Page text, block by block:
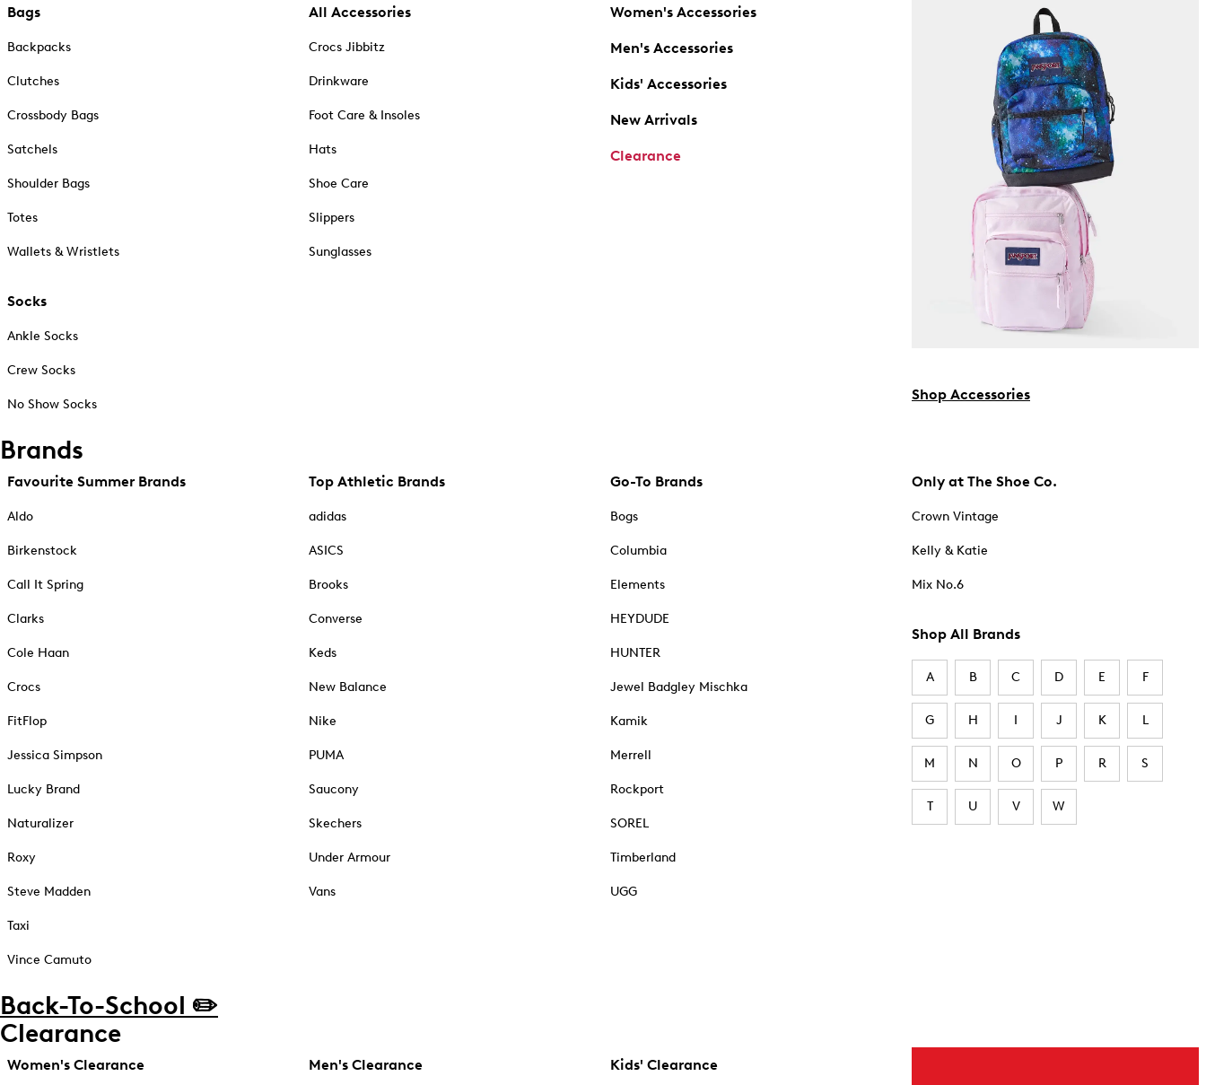
Bags
Backpacks
Clutches
Crossbody Bags
Satchels
Shoulder Bags
Totes
Wallets & Wristlets
Socks
Ankle Socks
Crew Socks
No Show Socks
All Accessories
Crocs Jibbitz
Drinkware
Foot Care & Insoles
Hats
Shoe Care
Slippers
Sunglasses
Women's Accessories
Men's Accessories
Kids' Accessories
New Arrivals
Clearance
Shop Accessories
Brands
Favourite Summer Brands
Aldo
Birkenstock
Call It Spring
Clarks
Cole Haan
Crocs
FitFlop
Jessica Simpson
Lucky Brand
Naturalizer
Roxy
Steve Madden
Taxi
Vince Camuto
Top Athletic Brands
adidas
ASICS
Brooks
Converse
Keds
New Balance
Nike
PUMA
Saucony
Skechers
Under Armour
Vans
Go-To Brands
Bogs
Columbia
Elements
HEYDUDE
HUNTER
Jewel Badgley Mischka
Kamik
Merrell
Rockport
SOREL
Timberland
UGG
Only at The Shoe Co.
Crown Vintage
Kelly & Katie
Mix No.6
Shop All Brands
A B C D E F
G H I J K L
M N O P R S
T U V W
Back-To-School ✏️
Clearance
Women's Clearance Men's Clearance Kids' Clearance